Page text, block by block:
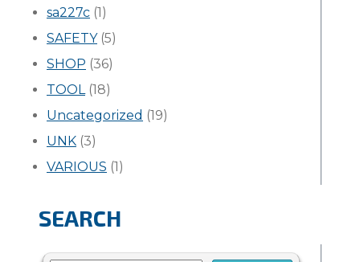
sa227c (1)
SAFETY(5)
SHOP (36)
TOOL(18)
Uncategorized (19)
UNK (3)
VARIOUS (1)
SEARCH
Search